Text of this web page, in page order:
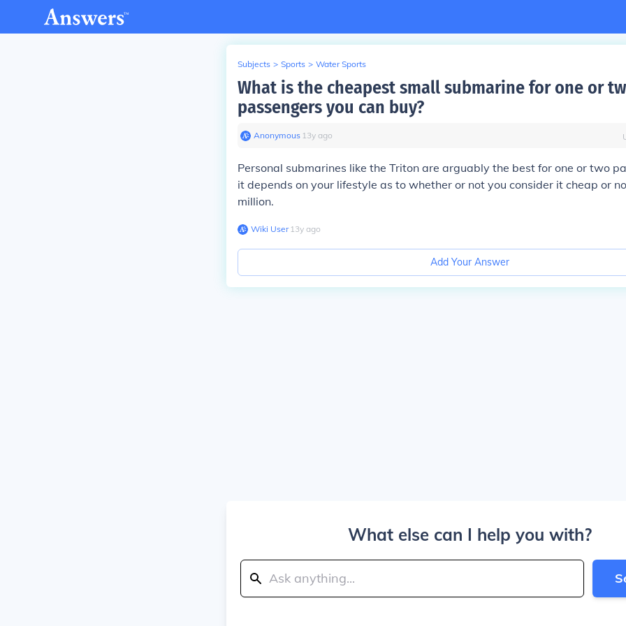
Subjects > Sports > Water Sports
What is the cheapest small submarine for one or
passengers you can buy?
Anonymous∙ 13y ago
Personal submarines like the Triton are arguably the best for one or two
it depends on your lifestyle as to whether or not you consider it cheap or
million.
Wiki User∙13y ago
Add Your Answer
What else can I help you with?